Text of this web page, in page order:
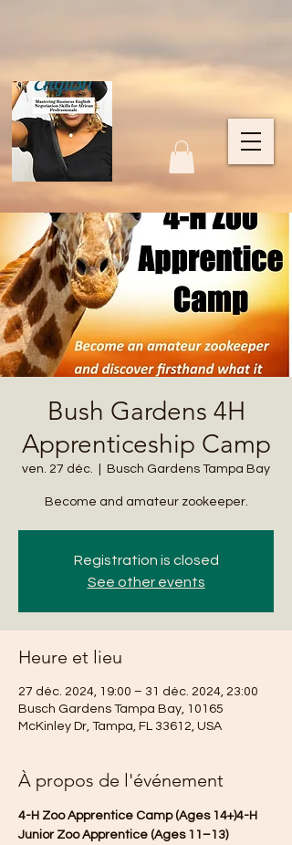
Bush Gardens 4H
Apprenticeship Camp
ven. 27 déc. Busch Gardens Tampa Bay
Become and amateur zookeeper.
Registration is closed
See other events
Heure et lieu
27 déc. 2024, 19:00 – 31 déc. 2024, 23:00
Busch Gardens Tampa Bay, 10165
McKinley Dr, Tampa, FL 33612, USA
À propos de l'événement
4-H Zoo Apprentice Camp (Ages 14+)4-H
Junior Zoo Apprentice (Ages 11–13)